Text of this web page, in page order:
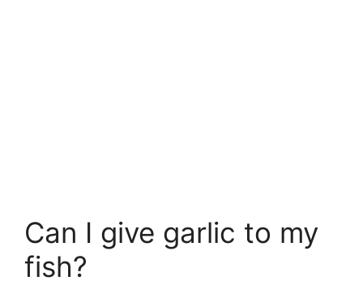
Can I give garlic to my
fish?